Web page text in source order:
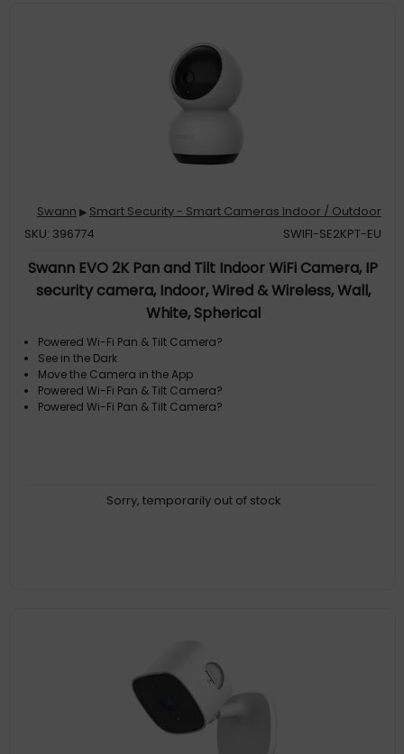
Swann ▶ Smart Security - Smart Cameras Indoor / Outdoor
SKU: 396774
SWIFI-SE2KPT-EU
Swann EVO 2K Pan and Tilt Indoor WiFi Camera, IP
security camera, Indoor, Wired & Wireless, Wall,
White, Spherical
Powered Wi-Fi Pan & Tilt Camera?
See in the Dark
Move the Camera in the App
Powered Wi-Fi Pan & Tilt Camera?
Powered Wi-Fi Pan & Tilt Camera?
Sorry, temporarily out of stock